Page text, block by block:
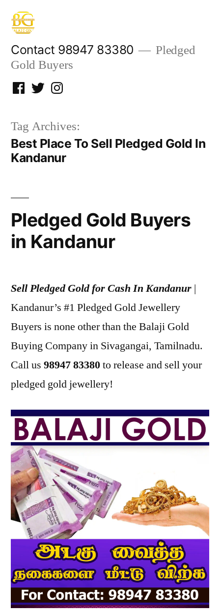
Skip
content
Contact 98947 83380
Pledged
Gold Buyers
Facebook
TwitterInstagram
Tag Archives:
Best Place To Sell Pledged Gold In
Kandanur
Pledged Gold Buyers
in Kandanur
Sell Pledged Gold for Cash In Kandanur |
Kandanur’s #1 Pledged Gold Jewellery
Buyers is none other than the Balaji Gold
Buying Company in Sivagangai, Tamilnadu.
Call us 98947 83380to release and sell your
pledged gold jewellery!